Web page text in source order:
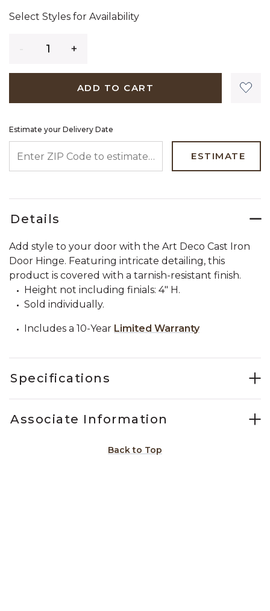
Select Styles for Availability
ADD TO CART
Estimate your Delivery Date
ESTIMATE
Details
Add style to your door with the Art Deco Cast Iron
Door Hinge. Featuring intricate detailing, this
product is covered with a tarnish-resistant finish.
Height not including finials: 4" H.
Sold individually.
Includes a 10-Year Limited Warranty
Specifications
Associate Information
Back to Top